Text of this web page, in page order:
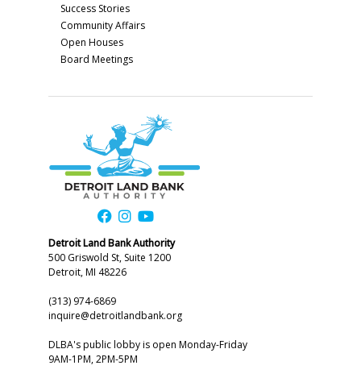
Success Stories
Community Affairs
Open Houses
Board Meetings
Detroit Land Bank Authority
500 Griswold St, Suite 1200
Detroit, MI 48226
(313) 974-6869
inquire@detroitlandbank.org
DLBA's public lobby is open Monday-Friday
9AM-1PM, 2PM-5PM